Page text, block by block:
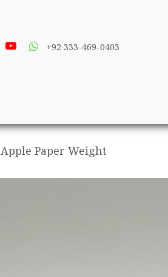
+92 333-469-0403
Apple Paper Weight